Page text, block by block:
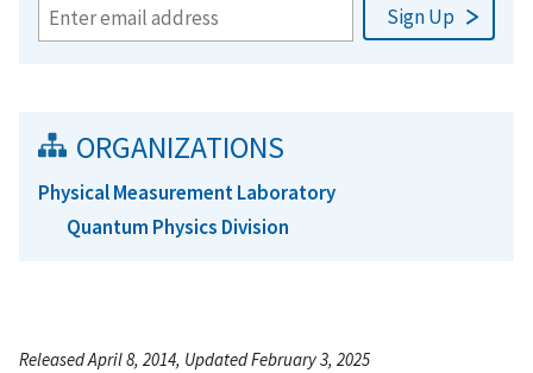
ORGANIZATIONS
Physical Measurement Laboratory
Quantum Physics Division
Released April 8, 2014, Updated February 3, 2025